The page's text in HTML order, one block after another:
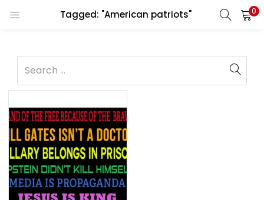
Tagged: "American patriots" 0